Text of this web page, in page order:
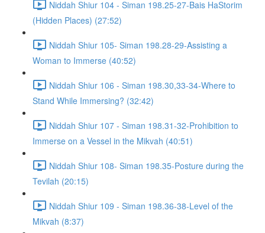
Niddah Shiur 104 - Siman 198.25-27-Bais HaStorim
(Hidden Places) (27:52)
Niddah Shiur 105- Siman 198.28-29-Assisting a
Woman to Immerse (40:52)
Niddah Shiur 106 - Siman 198.30,33-34-Where to
Stand While Immersing? (32:42)
Niddah Shiur 107 - Siman 198.31-32-Prohibition to
Immerse on a Vessel in the Mikvah (40:51)
Niddah Shiur 108- Siman 198.35-Posture during the
Tevilah (20:15)
Niddah Shiur 109 - Siman 198.36-38-Level of the
Mikvah (8:37)